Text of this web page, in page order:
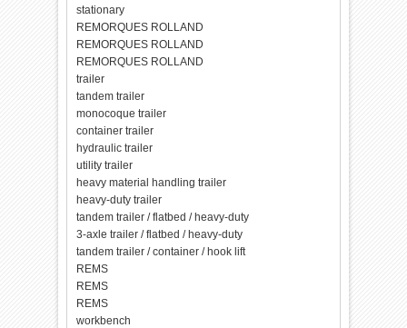
stationary
REMORQUES ROLLAND
REMORQUES ROLLAND
REMORQUES ROLLAND
trailer
tandem trailer
monocoque trailer
container trailer
hydraulic trailer
utility trailer
heavy material handling trailer
heavy-duty trailer
tandem trailer / flatbed / heavy-duty
3-axle trailer / flatbed / heavy-duty
tandem trailer / container / hook lift
REMS
REMS
REMS
workbench